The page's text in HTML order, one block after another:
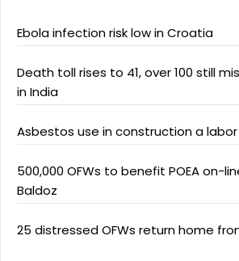
Ebola infection risk low in Croatia
Death toll rises to 41, over 100 still
in India
Asbestos use in construction a
500,000 OFWs to benefit POEA on-
Baldoz
25 distressed OFWs return home